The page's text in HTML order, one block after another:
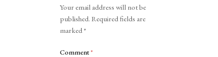
Your email address will not be
published. Required fields are
marked*
Comment*